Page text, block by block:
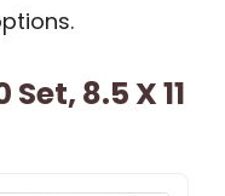
8.5 X 11